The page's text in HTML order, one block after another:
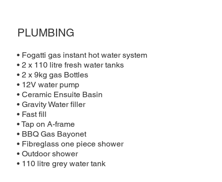
PLUMBING
• Fogatti gas instant hot water system
• 2 x 110 litre fresh water tanks
• 2 x 9kg gas Bottles
• 12V water pump
• Ceramic Ensuite Basin
• Gravity Water filler
• Fast fill
• Tap on A-frame
• BBQ Gas Bayonet
• Fibreglass one piece shower
• Outdoor shower
• 110 litre grey water tank